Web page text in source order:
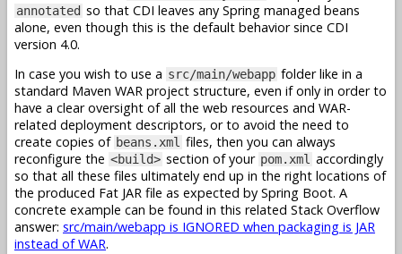
annotated so that CDI leaves any Spring managed beans
alone, even though this is the default behavior since CDI
version 4.0.
In case you wish to use a src/main/webapp folder like in a
standard Maven WAR project structure, even if only in order to
have a clear oversight of all the web resources and WAR-
related deployment descriptors, or to avoid the need to
create copies of beans.xml files, then you can always
reconfigure the <build> section of your pom.xml accordingly
so that all these files ultimately end up in the right locations of
the produced Fat JAR file as expected by Spring Boot. A
concrete example can be found in this related Stack Overflow
answer: src/main/webapp is IGNORED when packaging is JAR
instead of WAR.